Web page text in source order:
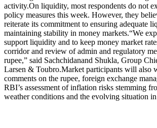
activity.On liquidity, most respondents do not
policy measures this week. However, they
reiterate its commitment to ensuring adequate
maintaining stability in money markets.“We
support liquidity and to keep money market
corridor and review of admin and regulatory
rupee,” said Sachchidanand Shukla, Group
Larsen & Toubro.Market participants will also
comments on the rupee, foreign exchange
RBI’s assessment of inflation risks stemming
weather conditions and the evolving situation